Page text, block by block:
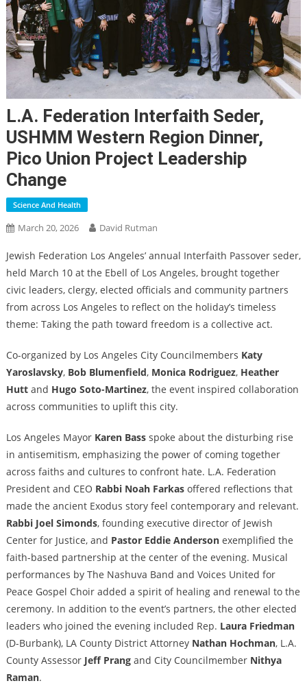
L.A. Federation Interfaith Seder,
USHMM Western Region Dinner,
Pico Union Project Leadership
Change
Science And Health
March 20, 2026 David Rutman
Jewish Federation Los Angeles’ annual Interfaith Passover seder,
held March 10 at the Ebell of Los Angeles, brought together
civic leaders, clergy, elected officials and community partners
from across Los Angeles to reflect on the holiday’s timeless
theme: Taking the path toward freedom is a collective act.
Co-organized by Los Angeles City Councilmembers Katy
Yaroslavsky, Bob Blumenfield, Monica Rodriguez, Heather
Hutt and Hugo Soto-Martinez, the event inspired collaboration
across communities to uplift this city.
Los Angeles Mayor Karen Bassspoke about the disturbing rise
in antisemitism, emphasizing the power of coming together
across faiths and cultures to confront hate. L.A. Federation
President and CEO Rabbi Noah Farkasoffered reflections that
made the ancient Exodus story feel contemporary and relevant.
Rabbi Joel Simonds, founding executive director of Jewish
Center for Justice, and Pastor Eddie Andersonexemplified the
faith-based partnership at the center of the evening. Musical
performances by The Nashuva Band and Voices United for
Peace Gospel Choir added a spirit of healing and renewal to the
ceremony. In addition to the event’s partners, the other elected
leaders who joined the evening included Rep. Laura Friedman
(D-Burbank), LA County District Attorney Nathan Hochman, L.A.
County Assessor Jeff Prangand City Councilmember Nithya
Raman.